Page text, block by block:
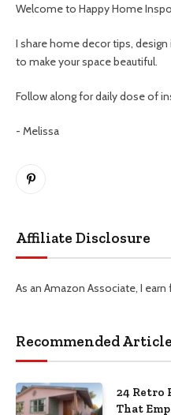
Welcome to Happy Home
I share home decor tips,
to make your space beautiful.
Follow along for daily dose of
- Melissa
Pinterest
Affiliate Disclosure
As an Amazon Associate, I
Recommended
24 Retro
That